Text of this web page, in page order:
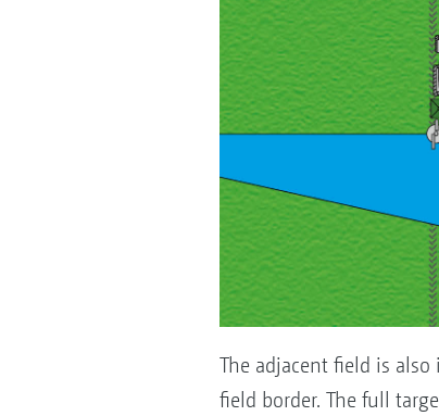
The adjacent field is
field border. The full